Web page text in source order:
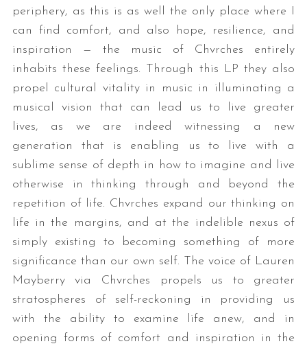
periphery, as this is as well the only place where I
can find comfort, and also hope, resilience, and
inspiration — the music of Chvrches entirely
inhabits these feelings. Through this LP they also
propel cultural vitality in music in illuminating a
musical vision that can lead us to live greater
lives, as we are indeed witnessing a new
generation that is enabling us to live with a
sublime sense of depth in how to imagine and live
otherwise in thinking through and beyond the
repetition of life. Chvrches expand our thinking on
life in the margins, and at the indelible nexus of
simply existing to becoming something of more
significance than our own self. The voice of Lauren
Mayberry via Chvrches propels us to greater
stratospheres of self-reckoning in providing us
with the ability to examine life anew, and in
opening forms of comfort and inspiration in the